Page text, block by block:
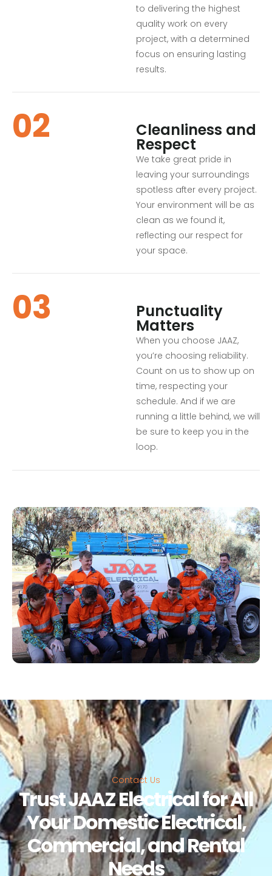
to delivering the highest
quality work on every
project, with a determined
focus on ensuring lasting
results.
02 Cleanliness and
Respect
We take great pride in
leaving your surroundings
spotless after every project.
Your environment will be as
clean as we found it,
reflecting our respect for
your space.
03 Punctuality
Matters
When you choose JAAZ,
you’re choosing reliability.
Count on us to show up on
time, respecting your
schedule. And if we are
running a little behind, we will
be sure to keep you in the
loop.
Contact Us
Trust JAAZ Electrical for All
Your Domestic Electrical,
Commercial, and Rental
Needs